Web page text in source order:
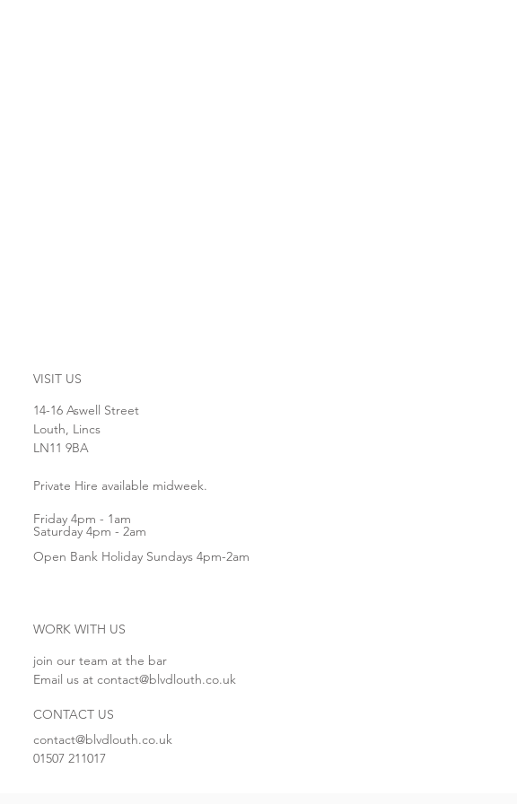
VISIT US
14-16 Aswell Street
Louth, Lincs
LN11 9BA
Private Hire available midweek.
Friday 4pm - 1am
Saturday 4pm - 2am
Open Bank Holiday Sundays 4pm-2am
WORK WITH US
join our team at the bar
Email us at contact@blvdlouth.co.uk
CONTACT US
contact@blvdlouth.co.uk
01507 211017